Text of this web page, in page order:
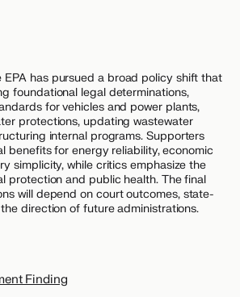
EPA has pursued a broad policy shift that
foundational legal determinations,
for vehicles and power plants,
protections, updating wastewater
internal programs. Supporters
benefits for energy reliability, economic
simplicity, while critics emphasize the
protection and public health. The final
will depend on court outcomes, state-
direction of future administrations.
Finding